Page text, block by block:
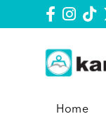
Home